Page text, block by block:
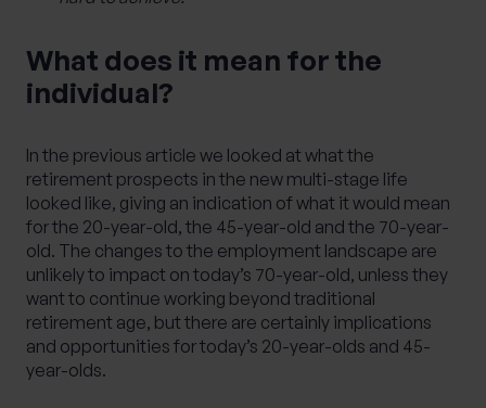
What does it mean for the
individual?
In the previous article we looked at what the
retirement prospects in the new multi-stage life
looked like, giving an indication of what it would mean
for the 20-year-old, the 45-year-old and the 70-year-
old. The changes to the employment landscape are
unlikely to impact on today’s 70-year-old, unless they
want to continue working beyond traditional
retirement age, but there are certainly implications
and opportunities for today’s 20-year-olds and 45-
year-olds.